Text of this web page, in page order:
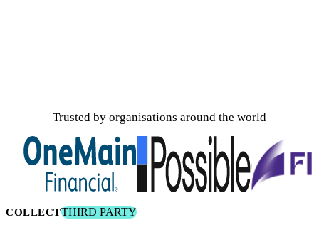
Trusted by organisations around the world
COLLECTTHIRD PARTY